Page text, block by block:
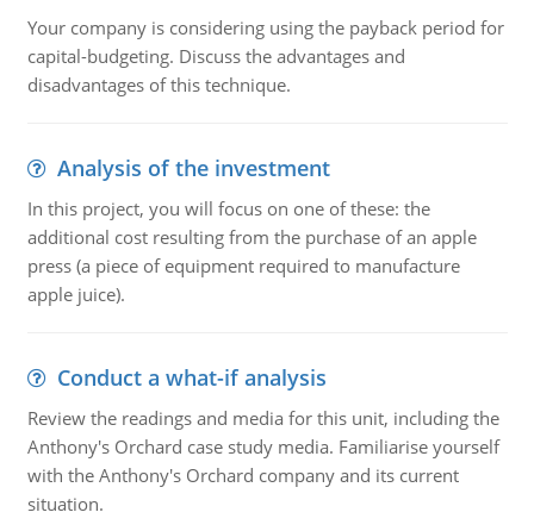
Your company is considering using the payback period for
capital-budgeting. Discuss the advantages and
disadvantages of this technique.
Analysis of the investment
In this project, you will focus on one of these: the
additional cost resulting from the purchase of an apple
press (a piece of equipment required to manufacture
apple juice).
Conduct a what-if analysis
Review the readings and media for this unit, including the
Anthony's Orchard case study media. Familiarise yourself
with the Anthony's Orchard company and its current
situation.